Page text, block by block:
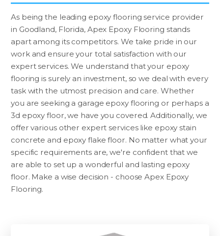
As being the leading epoxy flooring service provider
in Goodland, Florida, Apex Epoxy Flooring stands
apart among its competitors. We take pride in our
work and ensure your total satisfaction with our
expert services. We understand that your epoxy
flooring is surely an investment, so we deal with every
task with the utmost precision and care. Whether
you are seeking a garage epoxy flooring or perhaps a
3d epoxy floor, we have you covered. Additionally, we
offer various other expert services like epoxy stain
concrete and epoxy flake floor. No matter what your
specific requirements are, we're confident that we
are able to set up a wonderful and lasting epoxy
floor. Make a wise decision - choose Apex Epoxy
Flooring.